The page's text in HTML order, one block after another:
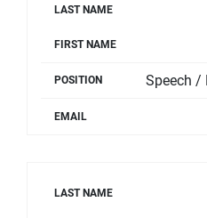
LAST NAME
FIRST NAME
POSITION Speech /
EMAIL
LAST NAME